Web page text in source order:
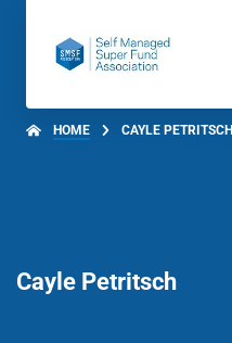
HOME CAYLE PETRITSCH
Cayle Petritsch